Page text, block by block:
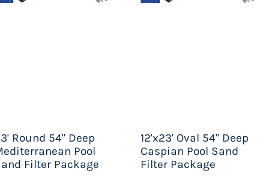
Round 54" Deep
Pool
Filter Package
12'x23' Oval 54" Deep
Caspian Pool Sand
Filter Package